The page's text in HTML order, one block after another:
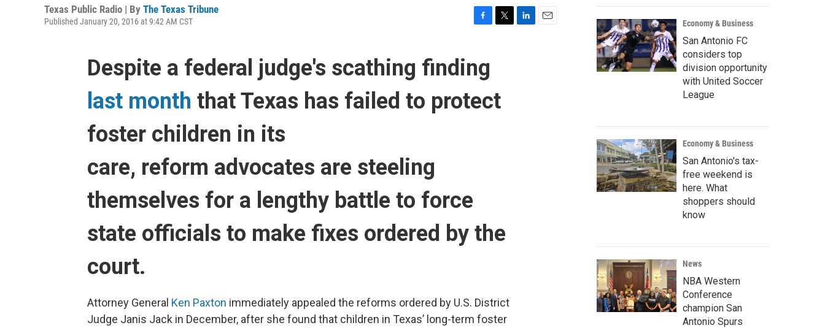
Texas Public Radio | By The Texas Tribune
Published January 20, 2016 at 9:42 AM CST
e
b
o
e
r
Despite a federal judge's scathing finding
last month that Texas has failed to protect
foster children in its
care, reform advocates are steeling
themselves for a lengthy battle to force
state officials to make fixes ordered by the
court.
Attorney General Ken Paxton immediately appealed the reforms ordered by U.S. District
Judge Janis Jack in December, after she found that children in Texas’ long-term foster
Economy & Business
San Antonio FC
considers top
division opportunity
with United Soccer
League
Economy & Business
San Antonio's tax-
free weekend is
here. What
shoppers should
know
News
NBA Western
Conference
champion San
Antonio Spurs